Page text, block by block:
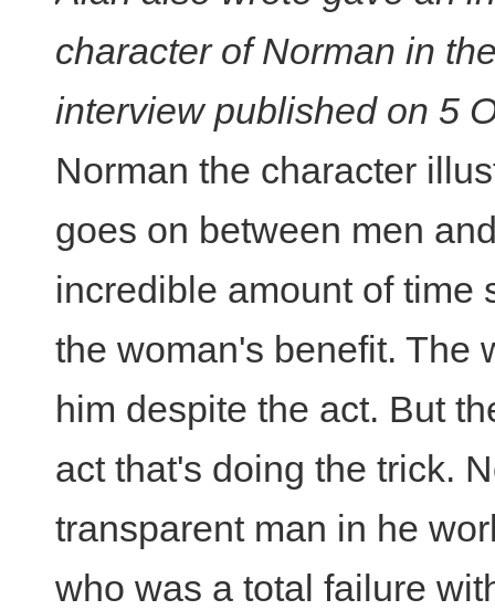
character of Norman in
interview published on 5
Norman the character
goes on between men
incredible amount of time
the woman's benefit. The
him despite the act. But
act that's doing the trick.
transparent man in he
who was a total failure